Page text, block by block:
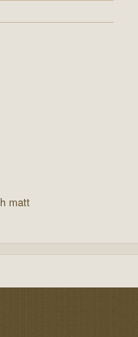
matt